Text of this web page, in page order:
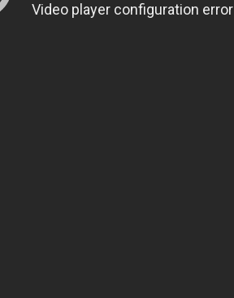
Video player configuration error